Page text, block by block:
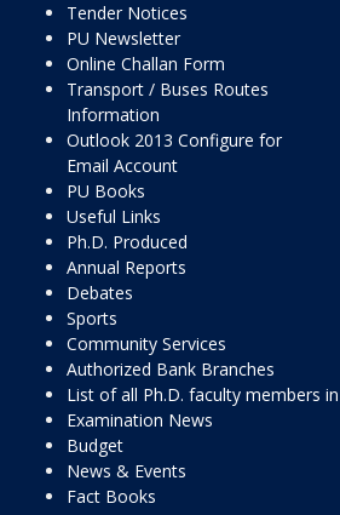
Tender Notices
PU Newsletter
Online Challan Form
Transport / Buses Routes
Information
Outlook 2013 Configure for
Email Account
PU Books
Useful Links
Ph.D. Produced
Annual Reports
Debates
Sports
Community Services
Authorized Bank Branches
List of all Ph.D. faculty members
Examination News
Budget
News & Events
Fact Books